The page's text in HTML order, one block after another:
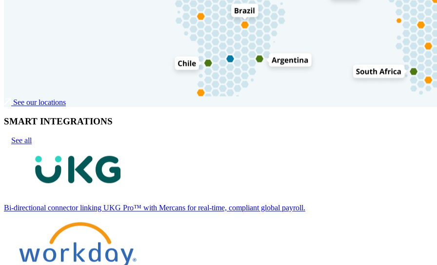
See our locations
SMART INTEGRATIONS
See all
Bi-directional connector linking UKG Pro™ with Mercans for real-time, compliant global payroll.